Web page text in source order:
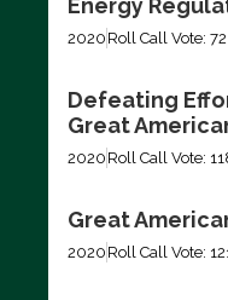
Energy
2020 Roll Call Vote: 72
Defeating
Great
2020 Roll Call Vote:
Great
2020 Roll Call Vote: